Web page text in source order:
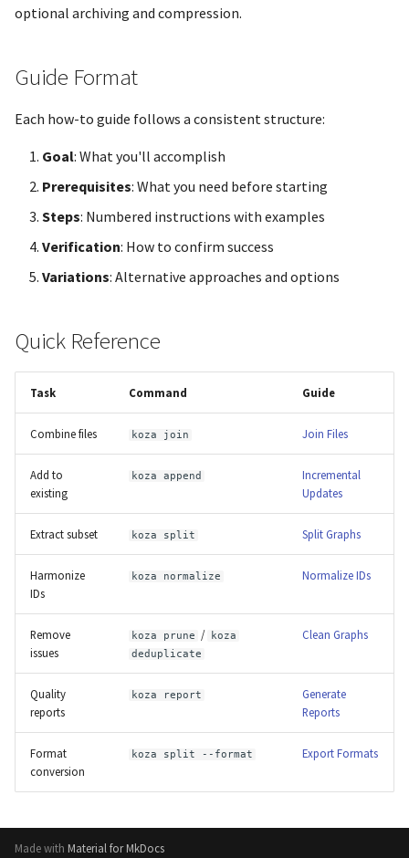
optional archiving and compression.
Guide Format
Each how-to guide follows a consistent structure:
Goal: What you'll accomplish
Prerequisites: What you need before starting
Steps: Numbered instructions with examples
Verification: How to confirm success
Variations: Alternative approaches and options
Quick Reference
Task Command Guide
Combine files koza join Join Files
Add to
existing
koza append
Incremental
Updates
Extract subset koza split Split Graphs
Harmonize
IDs
koza normalize Normalize IDs
Remove
issues
koza prune /
koza
deduplicate
Clean Graphs
Quality
reports
koza report
Generate
Reports
Format
conversion
koza split --format Export Formats
Made with Material for MkDocs